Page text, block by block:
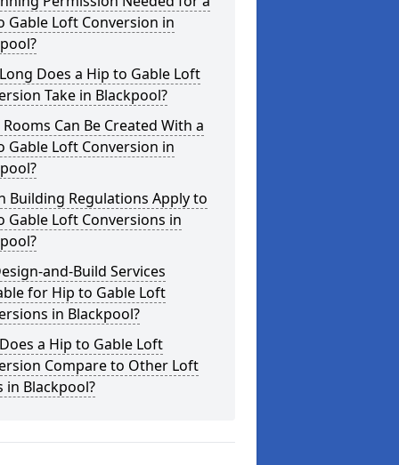
Gable Loft Conversion in
Does a Hip to Gable Loft
Take in Blackpool?
Can Be Created With a
Gable Loft Conversion in
Building Regulations Apply to
Gable Loft Conversions in
and-Build Services
for Hip to Gable Loft
in Blackpool?
a Hip to Gable Loft
Compare to Other Loft
in Blackpool?